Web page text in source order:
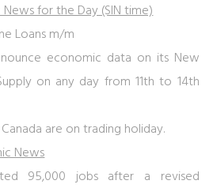
for the Day (SIN time)
Loans m/m
economic data on its New
on any day from 11th to 14th
Canada are on trading holiday.
News
95,000 jobs after a revised